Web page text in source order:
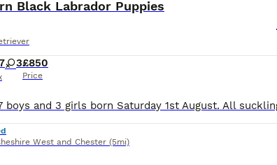
Black Labrador Puppies
3£850
Price
West and Chester (5mi)